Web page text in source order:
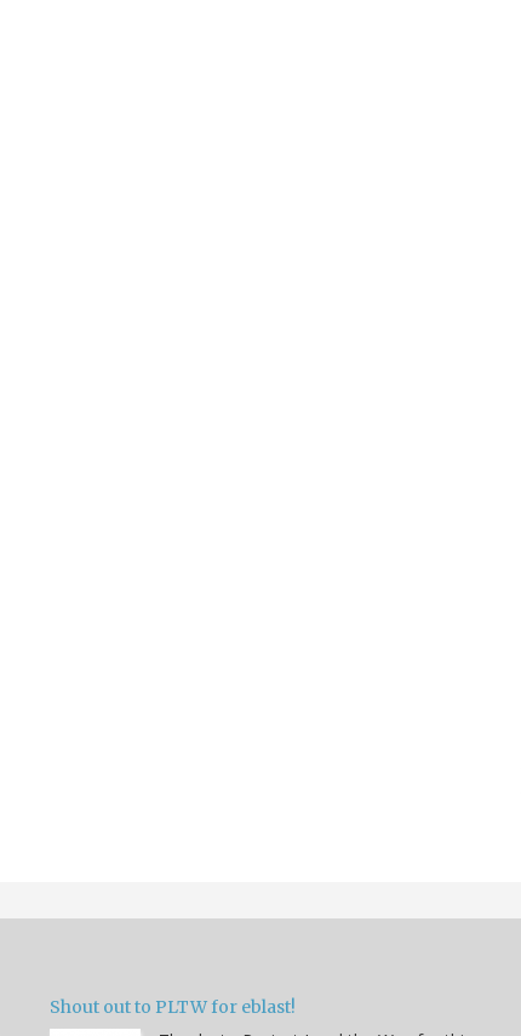
Shout out to PLTW for eblast!